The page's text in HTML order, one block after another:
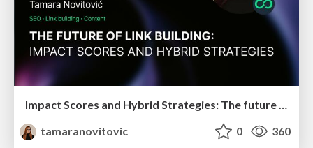
Impact Scores and Hybrid Strategies: The future of link building
tamaranovitovic
0 360